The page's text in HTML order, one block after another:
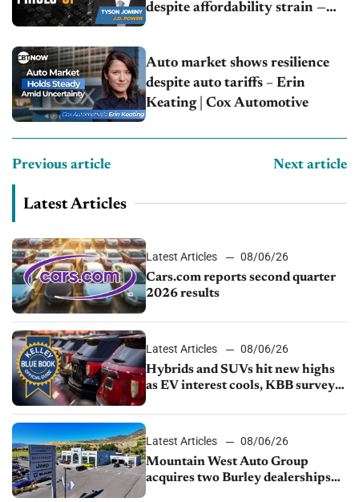
despite affordability strain —
Auto market shows resilience
despite auto tariffs – Erin
Keating | Cox Automotive
Previous article Next article
Latest Articles
Latest Articles
08/06/26
Cars.com reports second quarter
2026 results
Latest Articles
08/06/26
Hybrids and SUVs hit new highs
as EV interest cools, KBB survey
Latest Articles
08/06/26
Mountain West Auto Group
acquires two Burley dealerships